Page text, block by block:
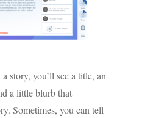
story, you’ll see a title, an
a little blurb that
Sometimes, you can tell